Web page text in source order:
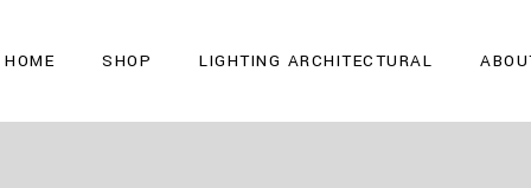
HOME SHOP LIGHTING ARCHITECTURAL